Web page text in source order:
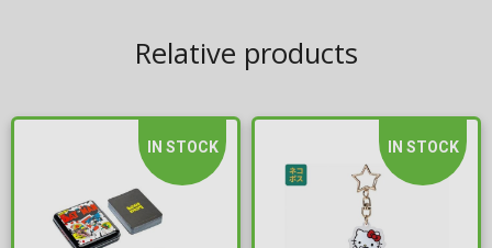
Relative products
IN STOCK IN STOCK